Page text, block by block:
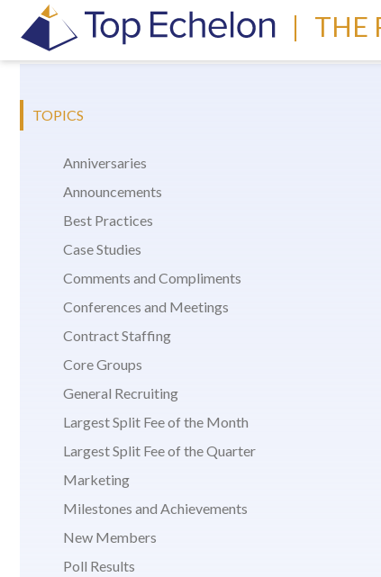
| THE
TOPICS
Anniversaries
Announcements
Best Practices
Case Studies
Comments and Compliments
Conferences and Meetings
Contract Staffing
Core Groups
General Recruiting
Largest Split Fee of the Month
Largest Split Fee of the Quarter
Marketing
Milestones and Achievements
New Members
Poll Results